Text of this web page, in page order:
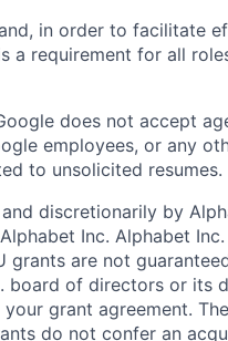
in order to facilitate
a requirement for all
does not accept
employees, or any
to unsolicited resumes.
discretionarily by
Inc. Alphabet
grants are not
board of directors or its
grant agreement.
do not confer an